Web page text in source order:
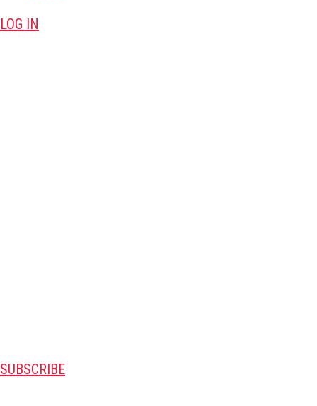
LOG IN
SUBSCRIBE